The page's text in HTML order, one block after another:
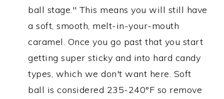
ball stage." This means you will still have
a soft, smooth, melt-in-your-mouth
caramel. Once you go past that you start
getting super sticky and into hard candy
types, which we don't want here. Soft
ball is considered 235-240°F so remove